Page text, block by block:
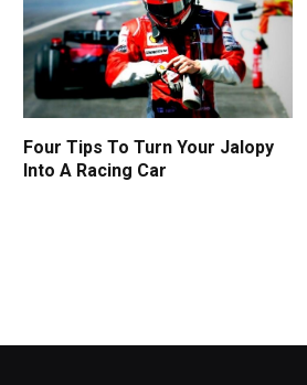
Four Tips To Turn Your Jalopy
Into A Racing Car